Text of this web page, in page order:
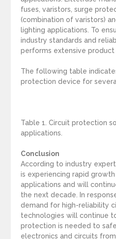
fuses, varistors, surge
(combination of varistors)
lighting applications. To
industry standards and
performs extensive product
The following table
protection device for
Table 1. Circuit protection
applications.
Conclusion
According to industry
is experiencing rapid
applications and will
the next decade. In
demand for high-reliability
technologies will continue
protection is needed to
electronics and circuits